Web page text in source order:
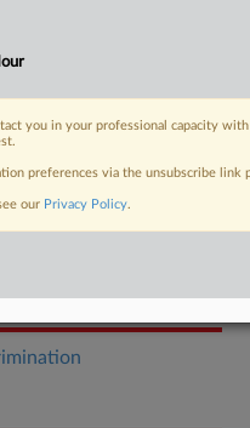
you in your professional capacity
preferences via the unsubscribe
our Privacy Policy.